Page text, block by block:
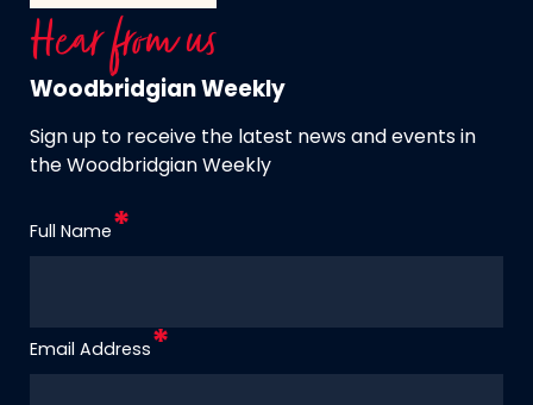
Hear from us
Woodbridgian Weekly
Sign up to receive the latest news and events in
the Woodbridgian Weekly
Full Name
Email Address